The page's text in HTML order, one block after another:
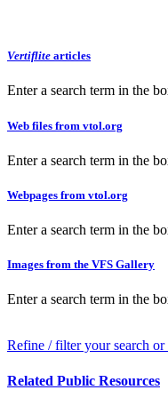
Vertiflite articles
Enter a search term in the
Web files from vtol.org
Enter a search term in the
Webpages from vtol.org
Enter a search term in the
Images from the VFS Gallery
Enter a search term in the
Refine / filter your search or
Related Public Resources